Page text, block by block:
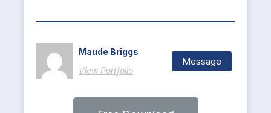
Maude Briggs
View Portfolio
Message